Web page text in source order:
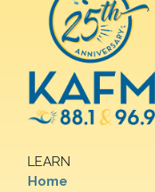
LEARN
Home